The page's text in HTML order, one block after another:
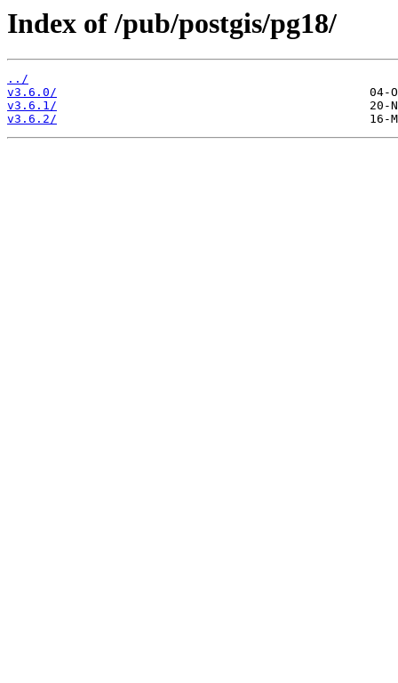
Index of /pub/postgis/pg18/
../
v3.6.0/
v3.6.1/
v3.6.2/